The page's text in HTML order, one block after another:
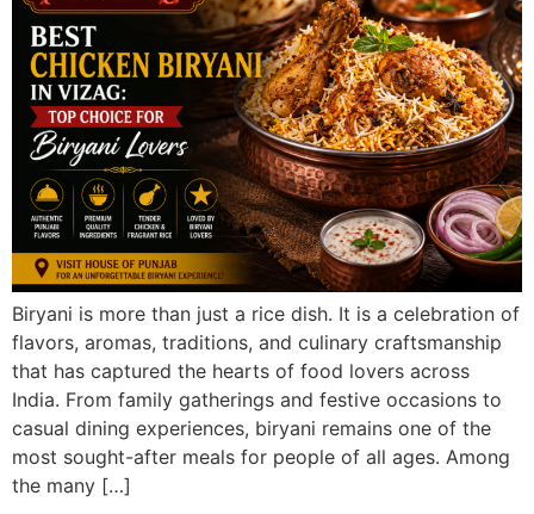
Biryani is more than just a rice dish. It is a celebration of
flavors, aromas, traditions, and culinary craftsmanship
that has captured the hearts of food lovers across
India. From family gatherings and festive occasions to
casual dining experiences, biryani remains one of the
most sought-after meals for people of all ages. Among
the many […]